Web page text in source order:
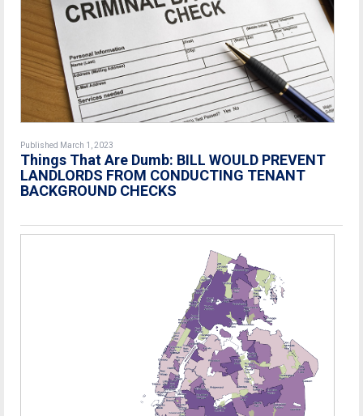
Published March 1, 2023
Things That Are Dumb: BILL WOULD PREVENT
LANDLORDS FROM CONDUCTING TENANT
BACKGROUND CHECKS